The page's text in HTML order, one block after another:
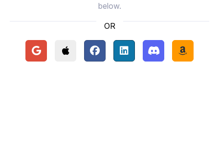
below.
OR
Continue with Google
Continue with Apple
Continue with Facebook
Continue with LinkedIn
Continue with
Continue